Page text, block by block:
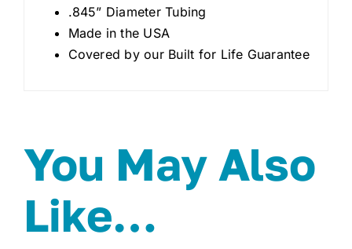
.845” Diameter Tubing
Made in the USA
Covered by our Built for Life Guarantee
You May Also
Like…